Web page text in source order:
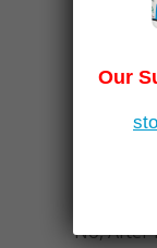
able to
No, After
Our